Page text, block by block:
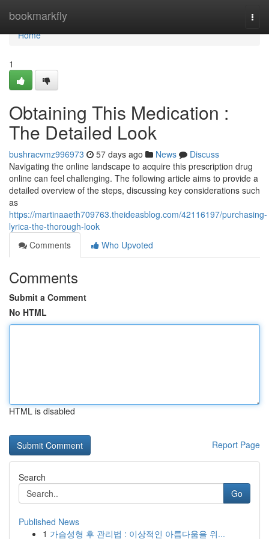
bookmarkfly
Home
Home
1
Obtaining This Medication :
The Detailed Look
bushracvmz996973 57 days ago News
Discuss
Navigating the online landscape to acquire this prescription drug
online can feel challenging. The following article aims to provide a
detailed overview of the steps, discussing key considerations such
as
https://martinaaeth709763.theideasblog.com/42116197/purchasing-
lyrica-the-thorough-look
Comments
Who Upvoted
Comments
Submit a Comment
No HTML
HTML is disabled
Report Page
Search
Go
Published News
1 가슴성형 후 관리법 : 이상적인 아름다움을 위...